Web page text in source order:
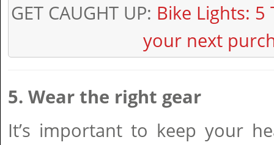
GET CAUGHT UP: Bike Lights:
your next
5. Wear the right gear
It’s important to keep your